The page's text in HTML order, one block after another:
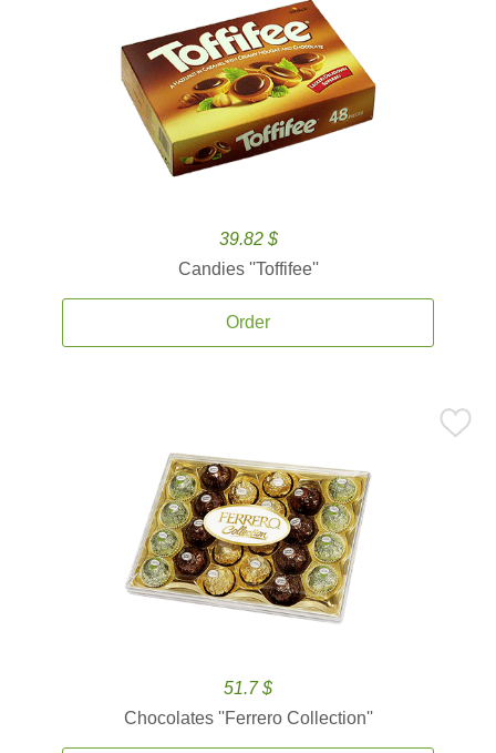
39.82 $
Candies ''Toffifee''
Order
51.7 $
Chocolates ''Ferrero Collection''